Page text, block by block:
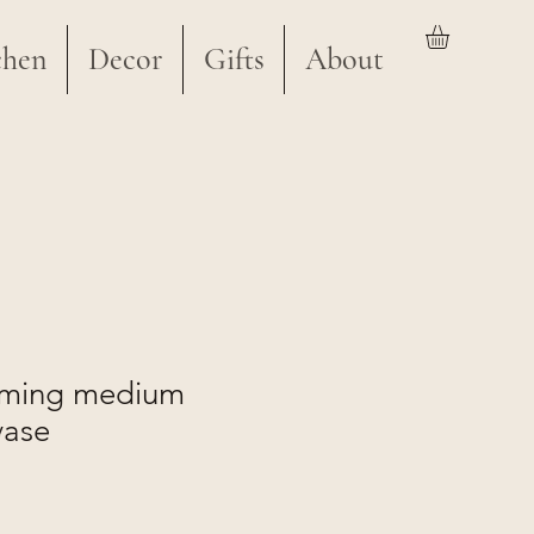
Decor Gifts About
medium